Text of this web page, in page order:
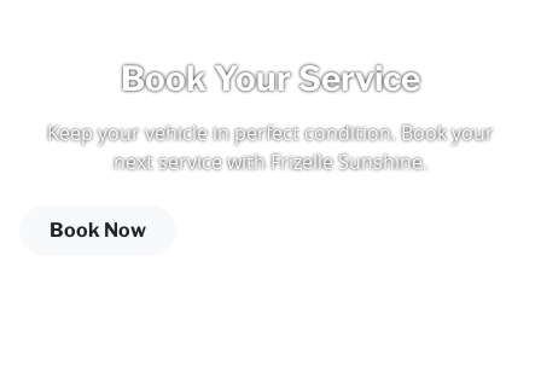
Book Your Service
Keep your vehicle in perfect condition. Book your
next service with Frizelle Sunshine.
Book Now